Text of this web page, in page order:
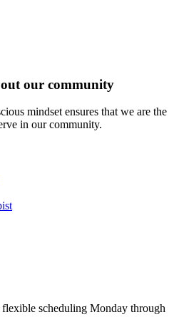
our community
mindset ensures that we are the
in our community.
scheduling Monday through